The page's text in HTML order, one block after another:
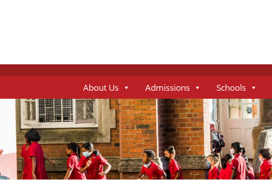
About Us Admissions Schools